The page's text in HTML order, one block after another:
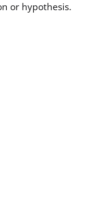
or hypothesis.